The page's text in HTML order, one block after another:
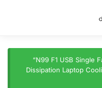
“N99 F1 USB Single
Dissipation Laptop